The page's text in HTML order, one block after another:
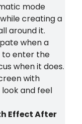
mode
creating a
around it.
when a
to enter the
when it does.
with
and feel
Effect After